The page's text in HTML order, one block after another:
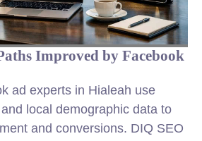
Improved by Facebook
ad experts in Hialeah use
local demographic data to
and conversions. DIQ SEO